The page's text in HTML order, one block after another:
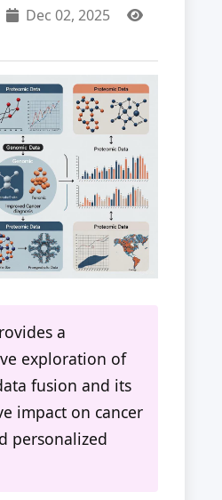
Dec 02, 2025
a
exploration of
fusion and its
impact on cancer
personalized